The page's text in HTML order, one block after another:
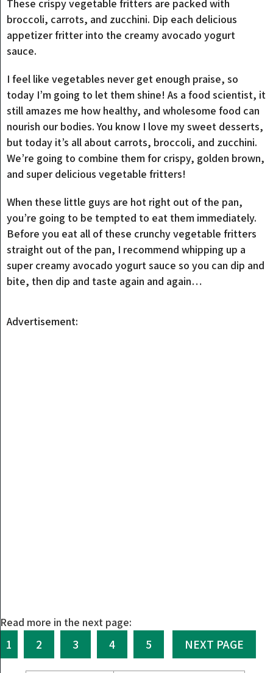
These crispy vegetable fritters are packed with
broccoli, carrots, and zucchini. Dip each delicious
appetizer fritter into the creamy avocado yogurt
sauce.
I feel like vegetables never get enough praise, so
today I’m going to let them shine! As a food scientist, it
still amazes me how healthy, and wholesome food can
nourish our bodies. You know I love my sweet desserts,
but today it’s all about carrots, broccoli, and zucchini.
We’re going to combine them for crispy, golden brown,
and super delicious vegetable fritters!
When these little guys are hot right out of the pan,
you’re going to be tempted to eat them immediately.
Before you eat all of these crunchy vegetable fritters
straight out of the pan, I recommend whipping up a
super creamy avocado yogurt sauce so you can dip and
bite, then dip and taste again and again…
Advertisement:
Read more in the next page:
1 2 3 4 5 NEXT PAGE